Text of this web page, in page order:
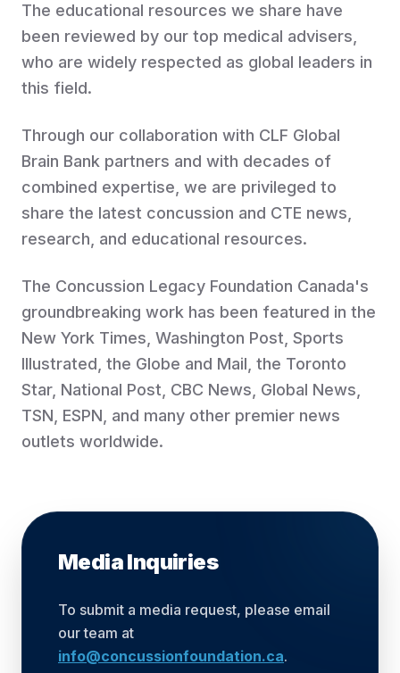
The educational resources we share have
been reviewed by our top medical advisers,
who are widely respected as global leaders in
this field.
Through our collaboration with CLF Global
Brain Bank partners and with decades of
combined expertise, we are privileged to
share the latest concussion and CTE news,
research, and educational resources.
The Concussion Legacy Foundation Canada's
groundbreaking work has been featured in the
New York Times, Washington Post, Sports
Illustrated, the Globe and Mail, the Toronto
Star, National Post, CBC News, Global News,
TSN, ESPN, and many other premier news
outlets worldwide.
Media Inquiries
To submit a media request, please email
our team at
info@concussionfoundation.ca.